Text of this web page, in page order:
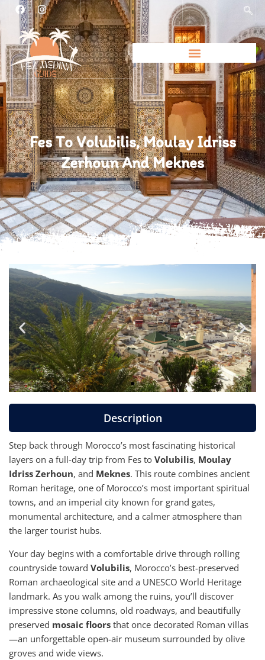
Fes To Volubilis, Moulay Idriss
Zerhoun And Meknes
Description
Step back through Morocco’s most fascinating historical
layers on a full-day trip from Fes to Volubilis, Moulay
Idriss Zerhoun, and Meknes. This route combines ancient
Roman heritage, one of Morocco’s most important spiritual
towns, and an imperial city known for grand gates,
monumental architecture, and a calmer atmosphere than
the larger tourist hubs.
Your day begins with a comfortable drive through rolling
countryside toward Volubilis, Morocco’s best-preserved
Roman archaeological site and a UNESCO World Heritage
landmark. As you walk among the ruins, you’ll discover
impressive stone columns, old roadways, and beautifully
preserved mosaic floors that once decorated Roman villas
—an unforgettable open-air museum surrounded by olive
groves and wide views.